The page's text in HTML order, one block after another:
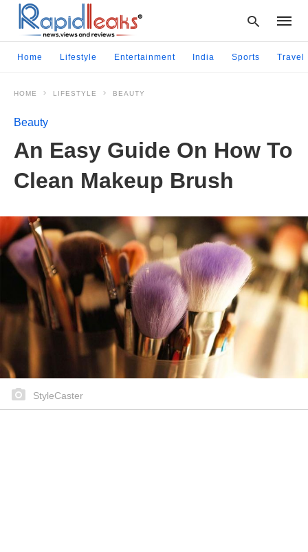
query
and
Home Lifestyle Entertainment India Sports Travel
HOME LIFESTYLE BEAUTY
Beauty
An Easy Guide On How To
Clean Makeup Brush
StyleCaster